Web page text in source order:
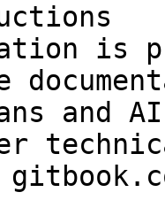
is
and